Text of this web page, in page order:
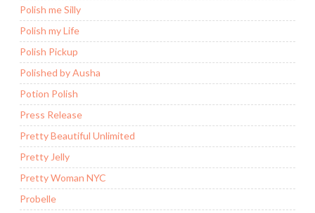
Polish me Silly
Polish my Life
Polish Pickup
Polished by Ausha
Potion Polish
Press Release
Pretty Beautiful Unlimited
Pretty Jelly
Pretty Woman NYC
Probelle